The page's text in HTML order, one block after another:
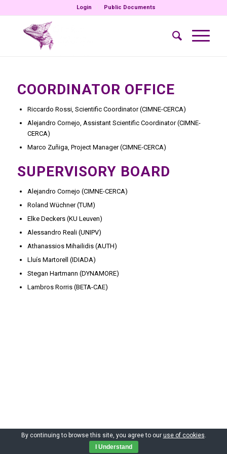
Login Public Documents
COORDINATOR OFFICE
Riccardo Rossi, Scientific Coordinator (CIMNE-CERCA)
Alejandro Cornejo, Assistant Scientific Coordinator (CIMNE-
CERCA)
Marco Zuñiga, Project Manager (CIMNE-CERCA)
SUPERVISORY BOARD
Alejandro Cornejo (CIMNE-CERCA)
Roland Wüchner (TUM)
Elke Deckers (KU Leuven)
Alessandro Reali (UNIPV)
Athanassios Mihailidis (AUTH)
Lluís Martorell (IDIADA)
Stegan Hartmann (DYNAMORE)
Lambros Rorris (BETA-CAE)
Copyright by CIMNE 2023
By continuing to browse this site, you agree to our use of cookies.
I Understand